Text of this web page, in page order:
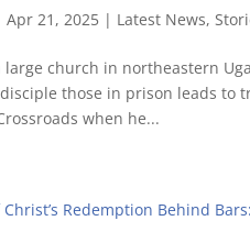
Apr 21, 2025 | Latest News,
large church in northeastern
those in prison leads
when he...